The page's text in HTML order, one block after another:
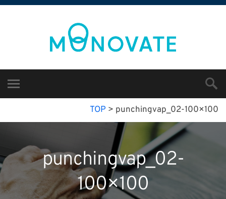
TOP > punchingvap_02-100×100
punchingvap_02-
100×100